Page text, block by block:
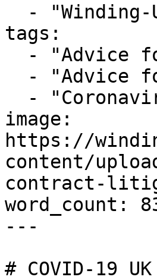
tags:
image:
https://
content/
contract-
word_count:
---
# COVID-19